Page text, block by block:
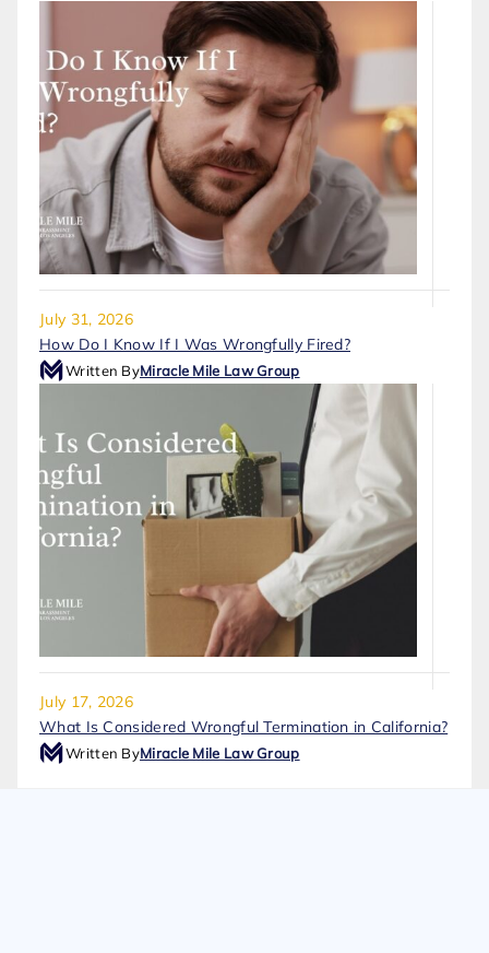
July 31, 2026
How Do I Know If I Was Wrongfully Fired?
Written ByMiracle Mile Law Group
July 17, 2026
What Is Considered Wrongful Termination in California?
Written ByMiracle Mile Law Group